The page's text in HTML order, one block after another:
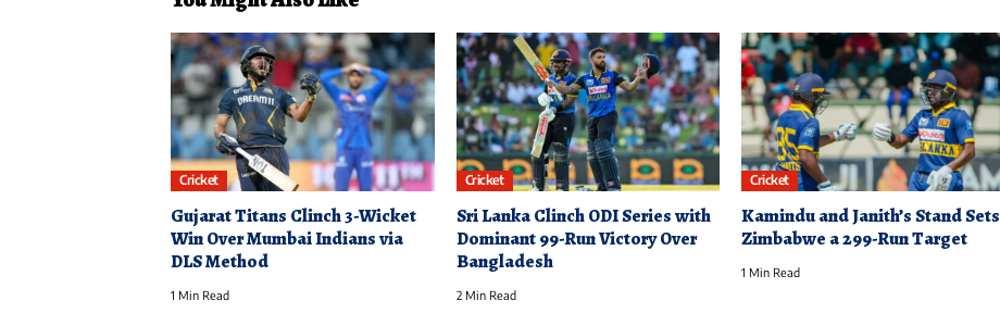
Cricket
Gujarat Titans Clinch 3-Wicket
Win Over Mumbai Indians via
DLS Method
1 Min Read
Cricket
Sri Lanka Clinch ODI Series with
Dominant 99-Run Victory Over
Bangladesh
2 Min Read
Cricket
Kamindu and Janith’s Stand Sets
Zimbabwe a 299-Run Target
1 Min Read